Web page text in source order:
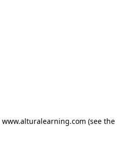
www.alturalearning.com (see the